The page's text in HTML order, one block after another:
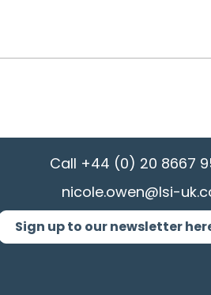
Call +44 (0) 20 8667
nicole.owen@lsi-
Sign up to our newsletter